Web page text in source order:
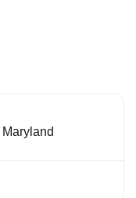
Maryland